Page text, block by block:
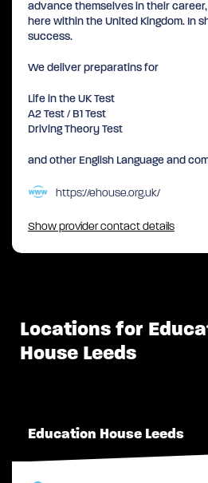
advance themselves in their
here within the United Kingdom. In
success.
We deliver preparatins for
Life in the UK Test
A2 Test / B1 Test
Driving Theory Test
and other English Language and
https://ehouse.org.uk/
Show provider contact details
Locations for
House Leeds
Education House Leeds